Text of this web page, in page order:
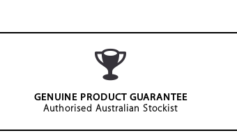
GENUINE PRODUCT GUARANTEE
Authorised Australian Stockist